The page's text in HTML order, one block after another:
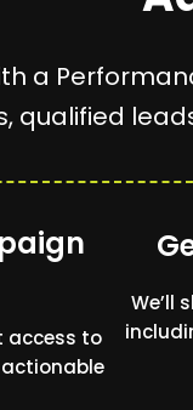
a
qualified
access to
We’ll